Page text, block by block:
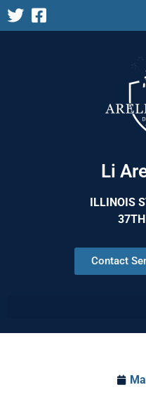
Li
ILLINOIS
Contact